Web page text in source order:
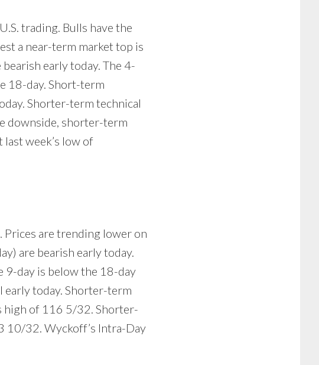
trading. Bulls have the
a near-term market top is
early today. The 4-
18-day. Short-term
Shorter-term technical
downside, shorter-term
week’s low of
Prices are trending lower on
are bearish early today.
9-day is below the 18-day
early today. Shorter-term
high of 116 5/32. Shorter-
10/32. Wyckoff’s Intra-Day